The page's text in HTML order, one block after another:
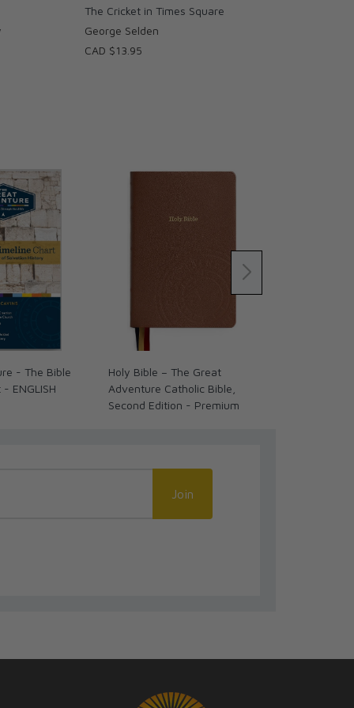
The Cricket in Times Square
George Selden
CAD $13.95
- The Bible
ENGLISH
Holy Bible – The Great
Adventure Catholic Bible,
Second Edition - Premium
Join